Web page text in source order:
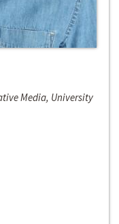
Media, University